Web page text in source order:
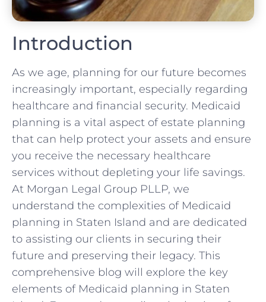
Introduction
As we age, planning for our future becomes
increasingly important, especially regarding
healthcare and financial security. Medicaid
planning is a vital aspect of estate planning
that can help protect your assets and ensure
you receive the necessary healthcare
services without depleting your life savings.
At Morgan Legal Group PLLP, we
understand the complexities of Medicaid
planning in Staten Island and are dedicated
to assisting our clients in securing their
future and preserving their legacy. This
comprehensive blog will explore the key
elements of Medicaid planning in Staten